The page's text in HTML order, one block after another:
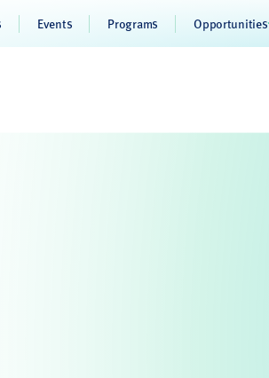
Events Programs Opportunities